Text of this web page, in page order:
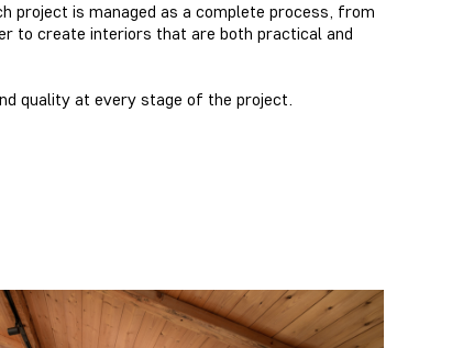
project is managed as a complete process, from
to create interiors that are both practical and
quality at every stage of the project.